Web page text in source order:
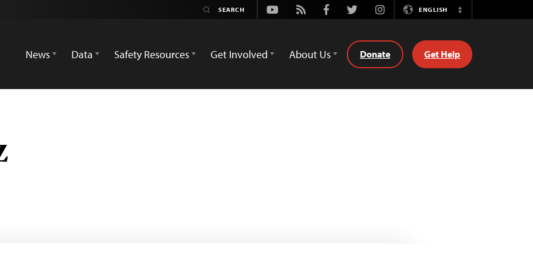
Youtube
Rss FacebookTwitterInstagramENGLISH
Switch
News
Data Safety Resources Get Involved About Us Donate Get Help